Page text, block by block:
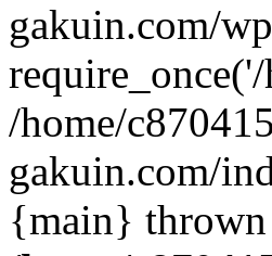
gakuin.com/
/home/
gakuin.com/
{main}